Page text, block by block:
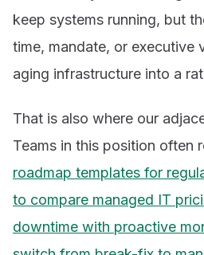
keep systems running, but
time, mandate, or executive
aging infrastructure into a
That is also where our
Teams in this position often
roadmap templates for
to compare managed IT
downtime with proactive